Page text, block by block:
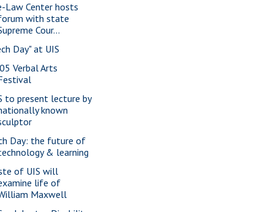
Law Center hosts
with state
Cour...
Day" at UIS
Verbal Arts
to present lecture by
known
Day: the future of
& learning
of UIS will
life of
Maxwell